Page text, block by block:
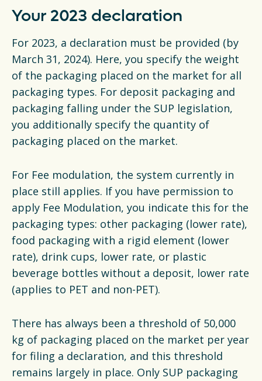
Your 2023 declaration
For 2023, a declaration must be provided (by
March 31, 2024). Here, you specify the weight
of the packaging placed on the market for all
packaging types. For deposit packaging and
packaging falling under the SUP legislation,
you additionally specify the quantity of
packaging placed on the market.
For Fee modulation, the system currently in
place still applies. If you have permission to
apply Fee Modulation, you indicate this for the
packaging types: other packaging (lower rate),
food packaging with a rigid element (lower
rate), drink cups, lower rate, or plastic
beverage bottles without a deposit, lower rate
(applies to PET and non-PET).
There has always been a threshold of 50,000
kg of packaging placed on the market per year
for filing a declaration, and this threshold
remains largely in place. Only SUP packaging